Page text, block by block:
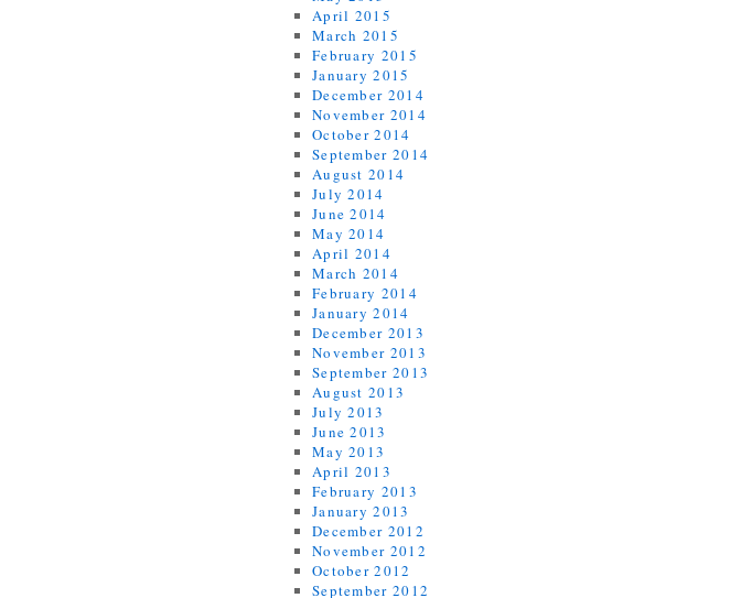
April 2015
March 2015
February 2015
January 2015
December 2014
November 2014
October 2014
September 2014
August 2014
July 2014
June 2014
May 2014
April 2014
March 2014
February 2014
January 2014
December 2013
November 2013
September 2013
August 2013
July 2013
June 2013
May 2013
April 2013
February 2013
January 2013
December 2012
November 2012
October 2012
September 2012